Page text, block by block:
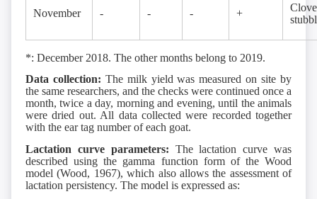
November - - - +
*: December 2018. The other months belong to 2019.
Data collection: The milk yield was measured on site by
the same researchers, and the checks were continued once a
month, twice a day, morning and evening, until the animals
were dried out. All data collected were recorded together
with the ear tag number of each goat.
Lactation curve parameters: The lactation curve was
described using the gamma function form of the Wood
model (Wood, 1967), which also allows the assessment of
lactation persistency. The model is expressed as: